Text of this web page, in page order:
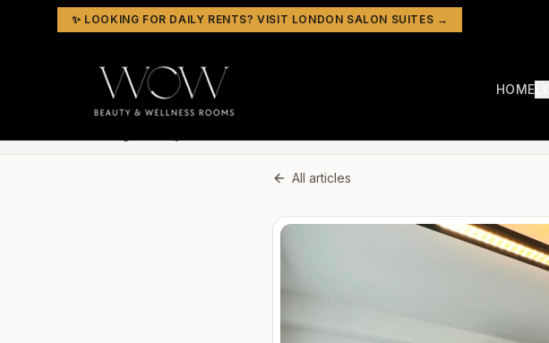
✨ LOOKING FOR DAILY RENTS? VISIT LONDON SALON SUITES →
HOME
All articles